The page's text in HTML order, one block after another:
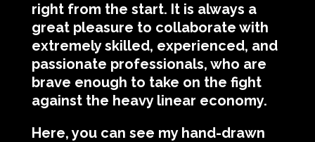
right from the start. It is always a
great pleasure to collaborate with
extremely skilled, experienced, and
passionate professionals, who are
brave enough to take on the fight
against the heavy linear economy.
Here, you can see my hand-drawn